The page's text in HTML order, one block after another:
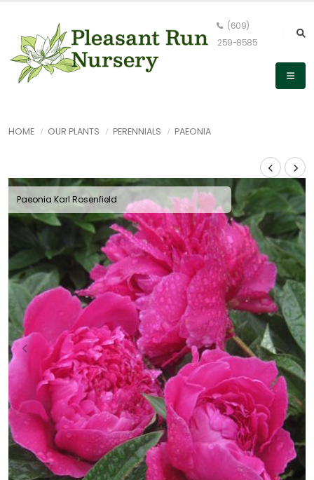
(609)
259-8585
HOME OUR PLANTS PERENNIALS PAEONIA
Paeonia Karl Rosenfield